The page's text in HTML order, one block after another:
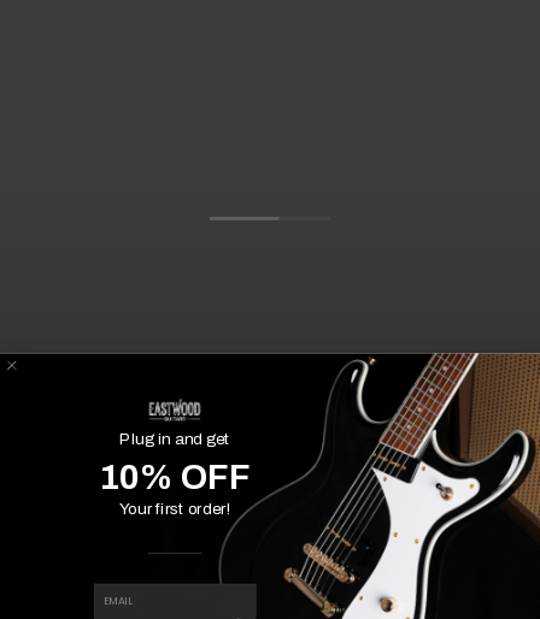
Customer Experiences
Plug in and get
10% OFF
Your first order!